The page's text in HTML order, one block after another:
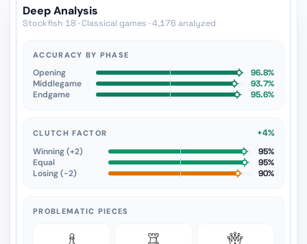
Deep Analysis
Stockfish 18 · Classical games · 4,176 analyzed
ACCURACY BY PHASE
Opening
96.8%
Middlegame
93.7%
Endgame
95.6%
CLUTCH FACTOR
+4%
Winning (+2)
95%
Equal
95%
Losing (−2)
90%
PROBLEMATIC PIECES